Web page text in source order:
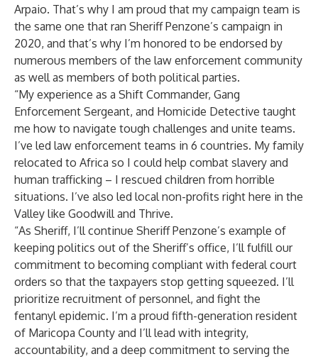
Arpaio. That’s why I am proud that my campaign team is
the same one that ran Sheriff Penzone’s campaign in
2020, and that’s why I’m honored to be endorsed by
numerous members of the law enforcement community
as well as members of both political parties.
“My experience as a Shift Commander, Gang
Enforcement Sergeant, and Homicide Detective taught
me how to navigate tough challenges and unite teams.
I’ve led law enforcement teams in 6 countries. My family
relocated to Africa so I could help combat slavery and
human trafficking – I rescued children from horrible
situations. I’ve also led local non-profits right here in the
Valley like Goodwill and Thrive.
“As Sheriff, I’ll continue Sheriff Penzone’s example of
keeping politics out of the Sheriff’s office, I’ll fulfill our
commitment to becoming compliant with federal court
orders so that the taxpayers stop getting squeezed. I’ll
prioritize recruitment of personnel, and fight the
fentanyl epidemic. I’m a proud fifth-generation resident
of Maricopa County and I’ll lead with integrity,
accountability, and a deep commitment to serving the